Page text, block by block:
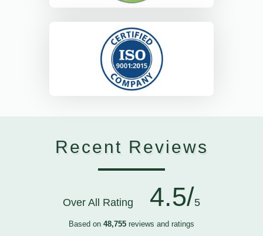
Recent Reviews
Over All Rating 4.5/5
Based on 48,755 reviews and ratings